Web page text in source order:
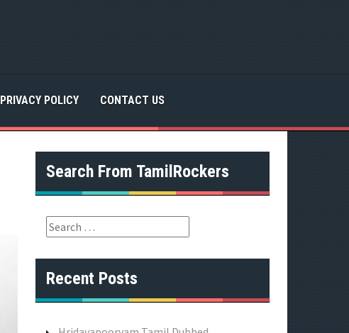
PRIVACY POLICY CONTACT US
Search From TamilRockers
S
e
a
rRecent Posts